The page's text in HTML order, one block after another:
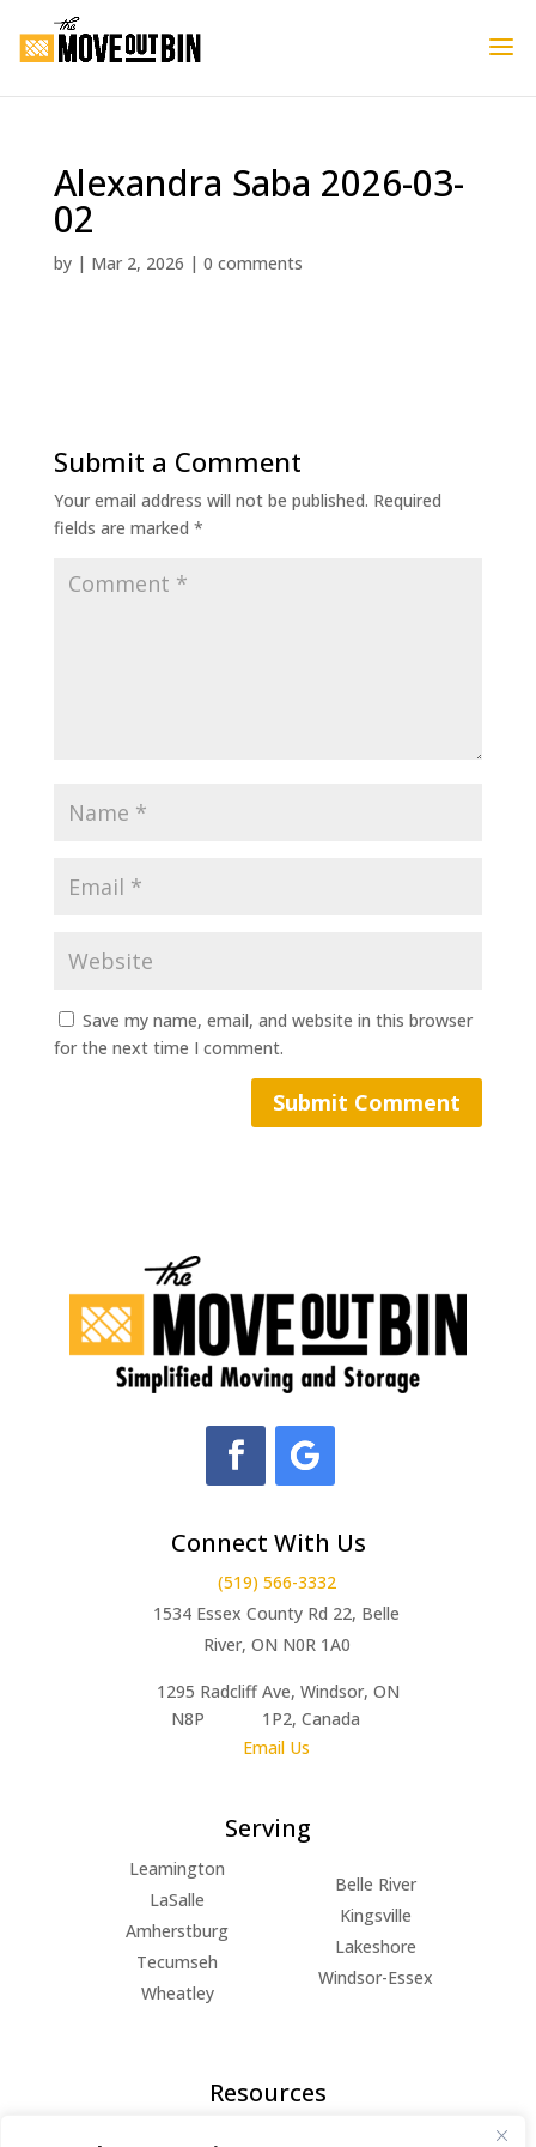
Alexandra Saba 2026-03-
02
by | Mar 2, 2026 | 0 comments
Submit a Comment
Your email address will not be published. Required
fields are marked *
Save my name, email, and website in this browser
for the next time I comment.
Connect With Us
(519) 566-3332
1534 Essex County Rd 22, Belle
River, ON N0R 1A0
1295 Radcliff Ave, Windsor, ON
N8P 1P2, Canada
Email Us
Serving
Leamington
LaSalle
Amherstburg
Tecumseh
Wheatley
Belle River
Kingsville
Lakeshore
Windsor-Essex
Resources